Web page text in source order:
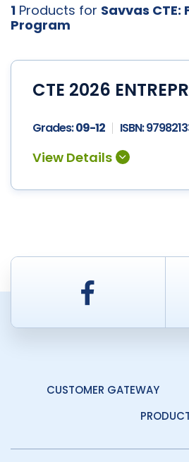
1 Products for Savvas
Program
CTE 2026
Grades:09-12 ISBN:
Facebook
CUSTOMER GATEWAY